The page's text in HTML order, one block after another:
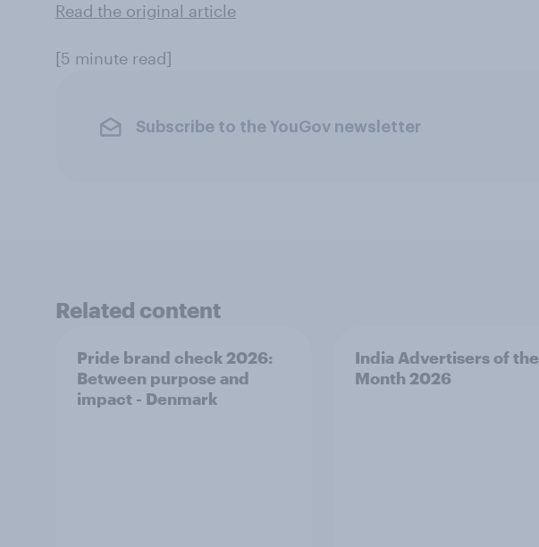
Read the original article
[5 minute read]
Subscribe to the YouGov newsletter
Related content
Pride brand check 2026:
Between purpose and
impact - Denmark
India Advertisers of the
Month 2026